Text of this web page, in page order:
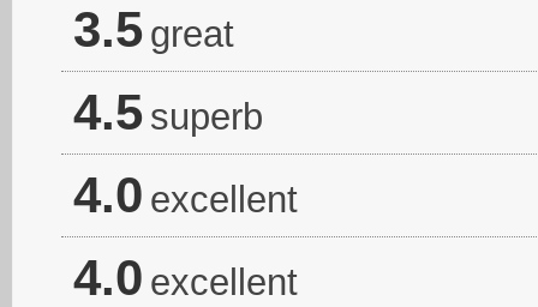
3.5 great
4.5 superb
4.0 excellent
4.0 excellent